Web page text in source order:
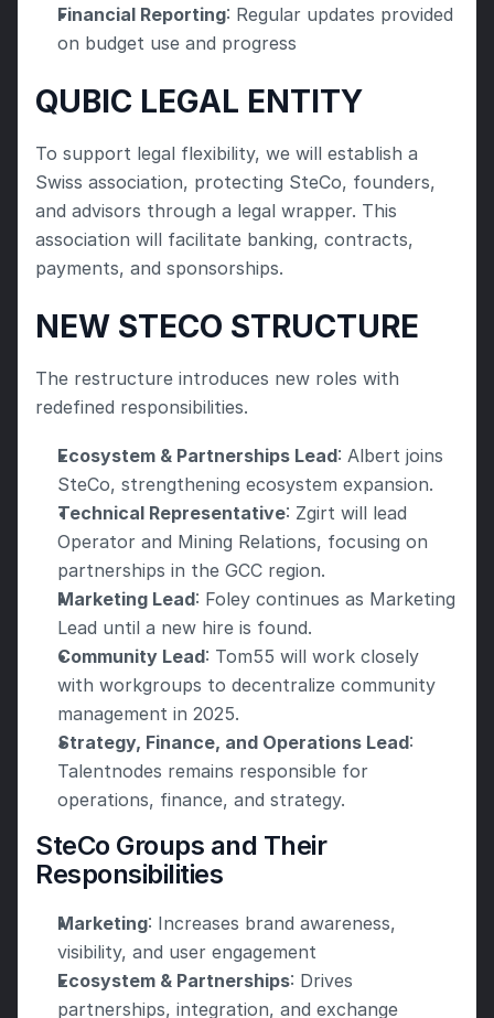
Financial Reporting: Regular updates provided
on budget use and progress
QUBIC LEGAL ENTITY
To support legal flexibility, we will establish a
Swiss association, protecting SteCo, founders,
and advisors through a legal wrapper. This
association will facilitate banking, contracts,
payments, and sponsorships.
NEW STECO STRUCTURE
The restructure introduces new roles with
redefined responsibilities.
Ecosystem & Partnerships Lead: Albert joins
SteCo, strengthening ecosystem expansion.
Technical Representative: Zgirt will lead
Operator and Mining Relations, focusing on
partnerships in the GCC region.
Marketing Lead: Foley continues as Marketing
Lead until a new hire is found.
Community Lead: Tom55 will work closely
with workgroups to decentralize community
management in 2025.
Strategy, Finance, and Operations Lead:
Talentnodes remains responsible for
operations, finance, and strategy.
SteCo Groups and Their
Responsibilities
Marketing: Increases brand awareness,
visibility, and user engagement
Ecosystem & Partnerships: Drives
partnerships, integration, and exchange